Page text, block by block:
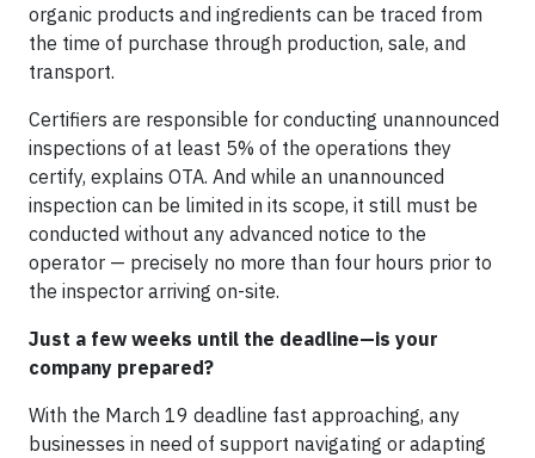
organic products and ingredients can be traced from
the time of purchase through production, sale, and
transport.
Certifiers are responsible for conducting unannounced
inspections of at least 5% of the operations they
certify, explains OTA. And while an unannounced
inspection can be limited in its scope, it still must be
conducted without any advanced notice to the
operator — precisely no more than four hours prior to
the inspector arriving on-site.
Just a few weeks until the deadline—is your
company prepared?
With the March 19 deadline fast approaching, any
businesses in need of support navigating or adapting